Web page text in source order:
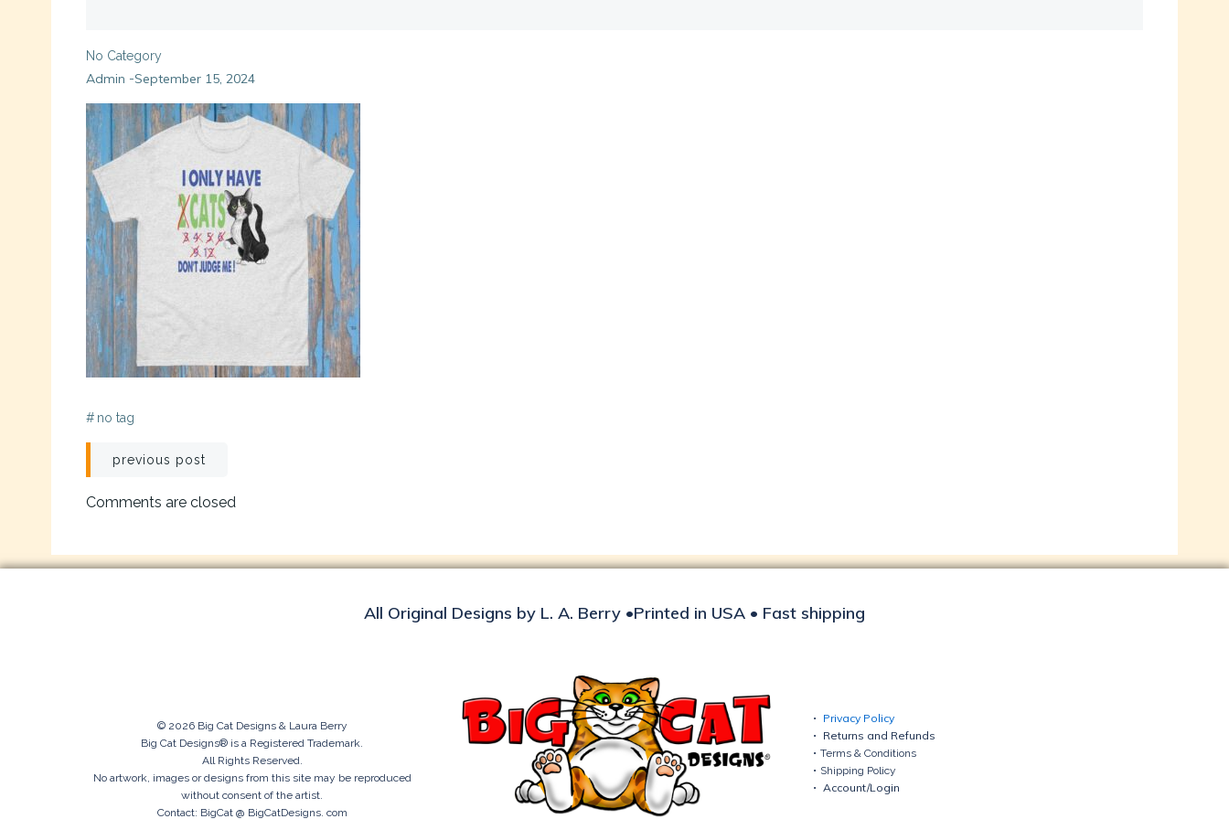
No Category
Admin -September 15, 2024
# no tag
Post
navigation
previous post
Comments are closed
All Original Designs by L. A. Berry •Printed in USA • Fast shipping
© 2026 Big Cat Designs & Laura Berry
Big Cat Designs® is a Registered Trademark.
All Rights Reserved.
No artwork, images or designs from this site may be reproduced
without consent of the artist.
Contact: BigCat @ BigCatDesigns. com
Privacy Policy
Returns and Refunds
Terms & Conditions
Shipping Policy
Account/Login